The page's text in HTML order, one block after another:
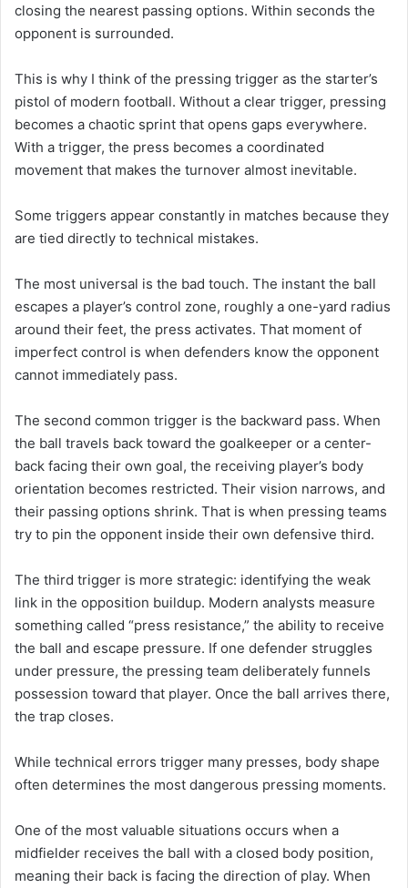
closing the nearest passing options. Within seconds the
opponent is surrounded.
This is why I think of the pressing trigger as the starter’s
pistol of modern football. Without a clear trigger, pressing
becomes a chaotic sprint that opens gaps everywhere.
With a trigger, the press becomes a coordinated
movement that makes the turnover almost inevitable.
Some triggers appear constantly in matches because they
are tied directly to technical mistakes.
The most universal is the bad touch. The instant the ball
escapes a player’s control zone, roughly a one-yard radius
around their feet, the press activates. That moment of
imperfect control is when defenders know the opponent
cannot immediately pass.
The second common trigger is the backward pass. When
the ball travels back toward the goalkeeper or a center-
back facing their own goal, the receiving player’s body
orientation becomes restricted. Their vision narrows, and
their passing options shrink. That is when pressing teams
try to pin the opponent inside their own defensive third.
The third trigger is more strategic: identifying the weak
link in the opposition buildup. Modern analysts measure
something called “press resistance,” the ability to receive
the ball and escape pressure. If one defender struggles
under pressure, the pressing team deliberately funnels
possession toward that player. Once the ball arrives there,
the trap closes.
While technical errors trigger many presses, body shape
often determines the most dangerous pressing moments.
One of the most valuable situations occurs when a
midfielder receives the ball with a closed body position,
meaning their back is facing the direction of play. When